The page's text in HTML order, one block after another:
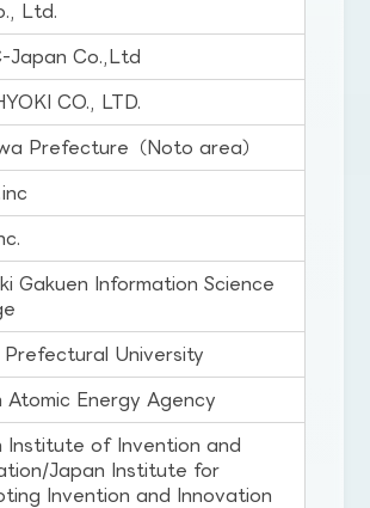
Ltd.
Japan Co.,Ltd
CO., LTD.
Prefecture（Noto area）
Gakuen Information Science
Prefectural University
Atomic Energy Agency
Institute of Invention and
Japan Institute for
Invention and Innovation